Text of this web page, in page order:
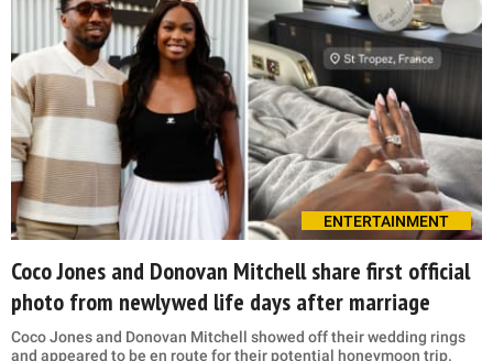
ENTERTAINMENT
Coco Jones and Donovan Mitchell share first official
photo from newlywed life days after marriage
Coco Jones and Donovan Mitchell showed off their wedding rings
and appeared to be en route for their potential honeymoon trip.